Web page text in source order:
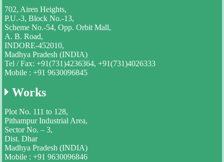
702, Airen Heights,
P.U.-3, Block No.-13,
Scheme No.-54, Opp. Orbit Mall,
A. B. Road,
INDORE-452010,
Madhya Pradesh (INDIA)
Tel / Fax: +91(731)4236364, +91(731)4026333
Mobile : +91 9630096845
Works
Plot No. 111 to 128,
Pithampur Industrial Area,
Sector No. – 3,
Dist. Dhar
Madhya Pradesh (INDIA)
Mobile : +91 9630096846